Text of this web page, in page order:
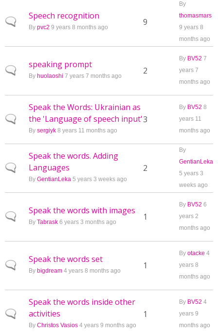
Normal topic
Speech recognition
By pvc2 9 years 8 months ago 9
By
thomasmars
9 years 8
months ago
Normal topic
speaking prompt
By huolaoshi 7 years 7 months ago 2
By BV52 7
years 7
months ago
Normal topic
Speak the Words: Ukrainian as
the 'Language of speech input'
By sergiyk 8 years 11 months ago
3
By BV52 8
years 11
months ago
Normal topic
Speak the words. Adding
Languages
By GentianLeka 5 years 3 weeks ago
2
By
GentianLeka
5 years 3
weeks ago
Normal topic
Speak the words with images
By Tabrask 6 years 3 months ago 1
By BV52 6
years 2
months ago
Normal topic
Speak the words set
By bigdream 4 years 8 months ago 1
By otacke 4
years 8
months ago
Normal topic
Speak the words inside other
activities
By Christos Vasios 4 years 9 months ago
1
By BV52 4
years 9
months ago